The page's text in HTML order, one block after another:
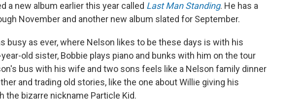
a new album earlier this year called Last Man Standing. He has a
November and another new album slated for September.
busy as ever, where Nelson likes to be these days is with his
old sister, Bobbie plays piano and bunks with him on the tour
bus with his wife and two sons feels like a Nelson family dinner
and trading old stories, like the one about Willie giving his
the bizarre nickname Particle Kid.